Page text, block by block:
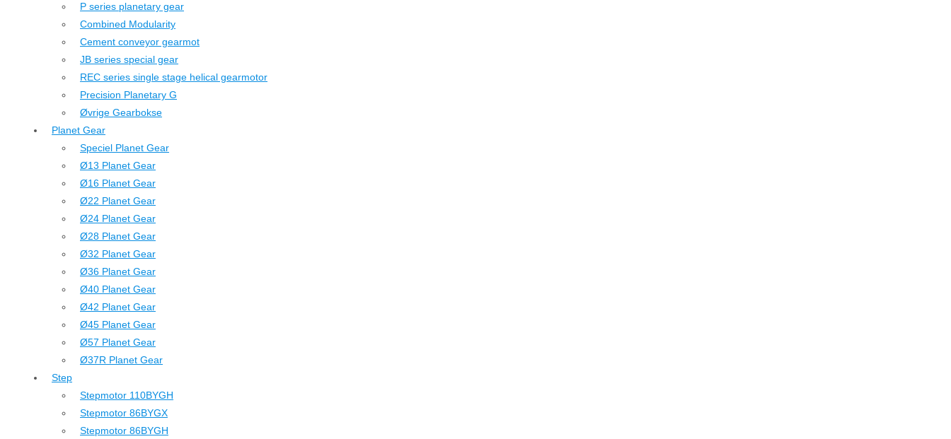
P series planetary gear
Combined Modularity
Cement conveyor gearmot
JB series special gear
REC series single stage helical gearmotor
Precision Planetary G
Øvrige Gearbokse
Planet Gear
Speciel Planet Gear
Ø13 Planet Gear
Ø16 Planet Gear
Ø22 Planet Gear
Ø24 Planet Gear
Ø28 Planet Gear
Ø32 Planet Gear
Ø36 Planet Gear
Ø40 Planet Gear
Ø42 Planet Gear
Ø45 Planet Gear
Ø57 Planet Gear
Ø37R Planet Gear
Step
Stepmotor 110BYGH
Stepmotor 86BYGX
Stepmotor 86BYGH